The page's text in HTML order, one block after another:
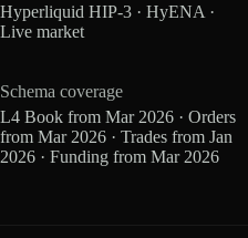
Hyperliquid HIP-3 · HyENA ·
Live market
Schema coverage
L4 Book from Mar 2026 · Orders
from Mar 2026 · Trades from Jan
2026 · Funding from Mar 2026